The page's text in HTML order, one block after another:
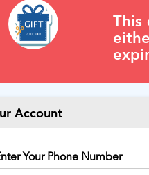
This
Account
Your Phone Number